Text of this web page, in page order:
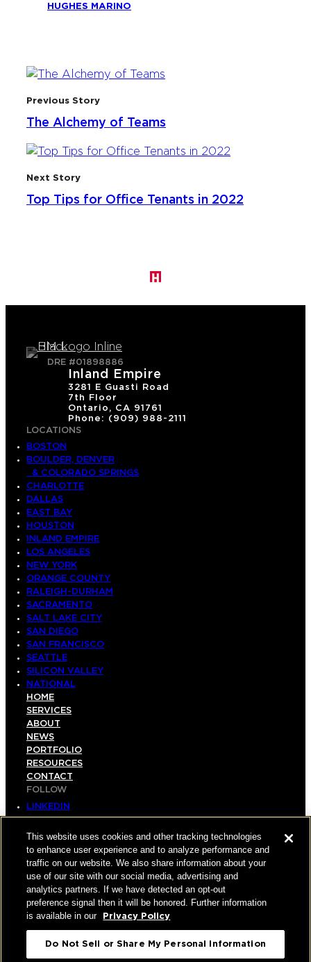
HUGHES MARINO
Previous Story
The Alchemy of Teams
Next Story
Top Tips for Office Tenants in 2022
DRE #01898886
Inland Empire
3281 E Guasti Road
7th Floor
Ontario, CA 91761
Phone: (909) 988-2111
LOCATIONS
BOSTON
BOULDER, DENVER
& COLORADO SPRINGS
CHARLOTTE
DALLAS
EAST BAY
HOUSTON
INLAND EMPIRE
LOS ANGELES
NEW YORK
ORANGE COUNTY
RALEIGH-DURHAM
SACRAMENTO
SALT LAKE CITY
SAN DIEGO
SAN FRANCISCO
SEATTLE
SILICON VALLEY
NATIONAL
HOME
SERVICES
ABOUT
NEWS
PORTFOLIO
RESOURCES
CONTACT
FOLLOW
LINKEDIN
INSTAGRAM
FACEBOOK
YOUTUBE
© COPYRIGHT 2026 HUGHES MARINO, INC.
ALL RIGHTS RESERVED
PRIVACY |
APPLICANT, EMPLOYEE, AND CONTRACTOR
This website uses cookies and other tracking technologies
to enhance user experience and to analyze performance and
traffic on our website. We also share information about your
use of our site with our social media, advertising and
analytics partners. If we have detected an opt-out
preference signal then it will be honored. Further information
is available in our
Privacy Policy
Do Not Sell or Share My Personal Information